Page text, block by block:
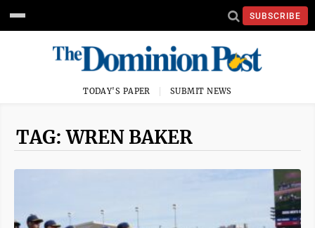
SUBSCRIBE
TODAY'S PAPER SUBMIT NEWS
TAG: WREN BAKER